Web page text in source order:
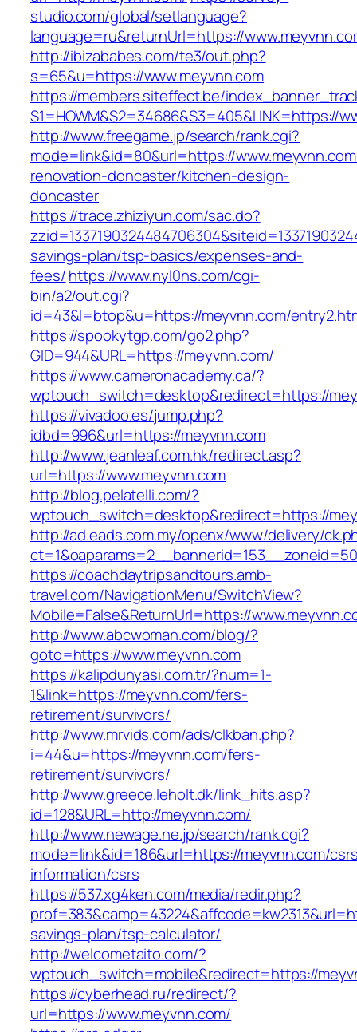
studio.com/global/setlanguage?
language=ru&returnUrl=https://
http://ibizababes.com/te3/out.php?
s=65&u=https://www.meyvnn.com
https://members.siteffect.be/
S1=HOWM&S2=34686&S3=405&LINK=https://
http://www.freegame.jp/search/rank.cgi?
mode=link&id=80&url=https://
renovation-doncaster/kitchen-design-
doncaster
https://trace.zhiziyun.com/sac.do?
savings-plan/tsp-basics/expenses-and-
fees/https://www.nyl0ns.com/cgi-
bin/a2/out.cgi?
id=43&l=btop&u=https://meyvnn.com/
https://spookytgp.com/go2.php?
GID=944&URL=https://meyvnn.com/
https://www.cameronacademy.ca/?
wptouch_switch=desktop&redirect=https://
https://vivadoo.es/jump.php?
idbd=996&url=https://meyvnn.com
http://www.jeanleaf.com.hk/redirect.asp?
url=https://www.meyvnn.com
http://blog.pelatelli.com/?
wptouch_switch=desktop&redirect=https://
http://ad.eads.com.my/openx/www/delivery/
https://coachdaytripsandtours.amb-
travel.com/NavigationMenu/SwitchView?
Mobile=False&ReturnUrl=https://
http://www.abcwoman.com/blog/?
goto=https://www.meyvnn.com
https://kalipdunyasi.com.tr/?num=1-
1&link=https://meyvnn.com/fers-
retirement/survivors/
http://www.mrvids.com/ads/clkban.php?
i=44&u=https://meyvnn.com/fers-
retirement/survivors/
http://www.greece.leholt.dk/link_hits.asp?
id=128&URL=http://meyvnn.com/
http://www.newage.ne.jp/search/rank.cgi?
mode=link&id=186&url=https://meyvnn.com/
information/csrs
https://537.xg4ken.com/media/redir.php?
savings-plan/tsp-calculator/
http://welcometaito.com/?
wptouch_switch=mobile&redirect=https://
https://cyberhead.ru/redirect/?
url=https://www.meyvnn.com/